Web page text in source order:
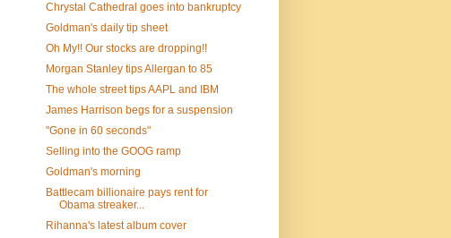
Chrystal Cathedral goes into bankruptcy
Goldman's daily tip sheet
Oh My!! Our stocks are dropping!!
Morgan Stanley tips Allergan to 85
The whole street tips AAPL and IBM
James Harrison begs for a suspension
"Gone in 60 seconds"
Selling into the GOOG ramp
Goldman's morning
Battlecam billionaire pays rent for
Obama streaker...
Rihanna's latest album cover